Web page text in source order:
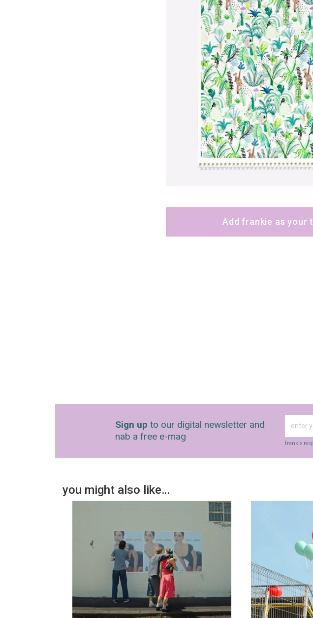
Add frankie as your
Sign up to our digital newsletter and
nab a free e-mag
frankie
you might also like…